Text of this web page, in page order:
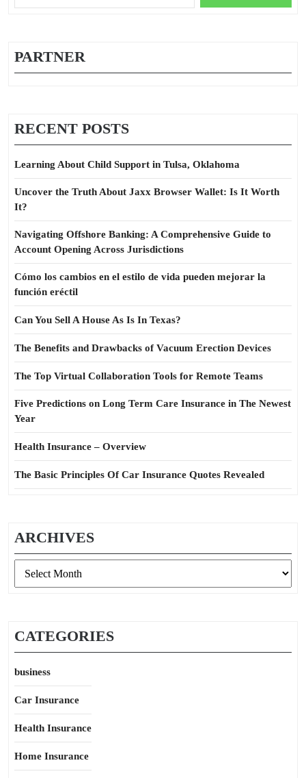
for:
PARTNER
RECENT POSTS
Learning About Child Support in Tulsa, Oklahoma
Uncover the Truth About Jaxx Browser Wallet: Is It Worth
It?
Navigating Offshore Banking: A Comprehensive Guide to
Account Opening Across Jurisdictions
Cómo los cambios en el estilo de vida pueden mejorar la
función eréctil
Can You Sell A House As Is In Texas?
The Benefits and Drawbacks of Vacuum Erection Devices
The Top Virtual Collaboration Tools for Remote Teams
Five Predictions on Long Term Care Insurance in The Newest
Year
Health Insurance – Overview
The Basic Principles Of Car Insurance Quotes Revealed
ARCHIVES
CATEGORIES
business
Car Insurance
Health Insurance
Home Insurance